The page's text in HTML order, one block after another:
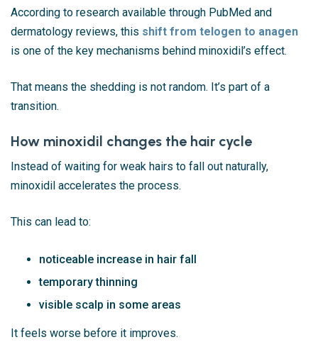
According to research available through PubMed and
dermatology reviews, this shift from telogen to anagen
is one of the key mechanisms behind minoxidil’s effect.
That means the shedding is not random. It’s part of a
transition.
How minoxidil changes the hair cycle
Instead of waiting for weak hairs to fall out naturally,
minoxidil accelerates the process.
This can lead to:
noticeable increase in hair fall
temporary thinning
visible scalp in some areas
It feels worse before it improves.